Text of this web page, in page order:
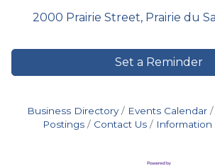
2000 Prairie Street Prairie du
Set a Reminder
Business Directory Events Calendar
Postings
Contact Us